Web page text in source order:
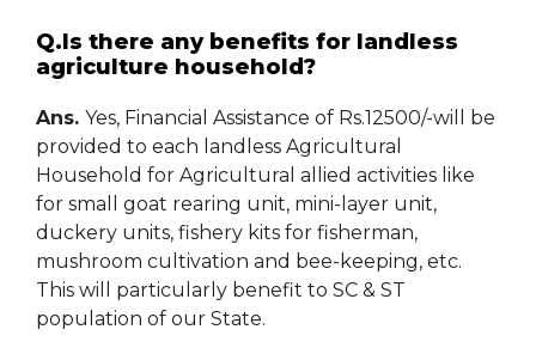
Q.Is there any benefits for landless
agriculture household?
Ans. Yes, Financial Assistance of Rs.12500/-will be
provided to each landless Agricultural
Household for Agricultural allied activities like
for small goat rearing unit, mini-layer unit,
duckery units, fishery kits for fisherman,
mushroom cultivation and bee-keeping, etc.
This will particularly benefit to SC & ST
population of our State.